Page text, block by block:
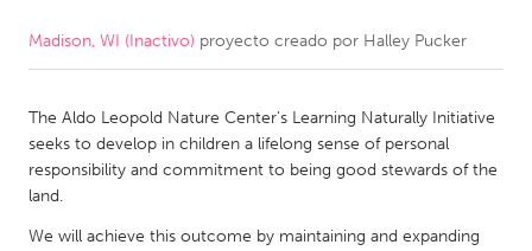
CANADA
Kitchener-Waterloo
New Glasgow
Newmarket
Ottawa
South Shore
Madison, WI (Inactivo) proyecto creado por Halley Pucker
The Aldo Leopold Nature Center's Learning Naturally Initiative
seeks to develop in children a lifelong sense of personal
responsibility and commitment to being good stewards of the
land.
We will achieve this outcome by maintaining and expanding